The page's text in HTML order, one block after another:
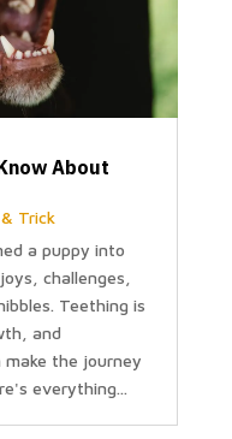
About
Trick
a puppy into
challenges,
Teething is
and
the journey
everything...